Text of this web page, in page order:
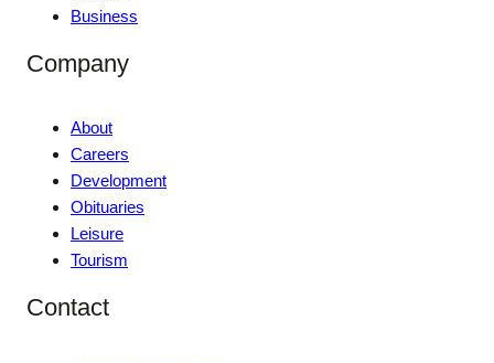
Business
Company
About
Careers
Development
Obituaries
Leisure
Tourism
Contact